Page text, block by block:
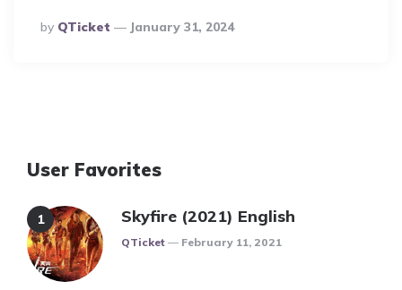
Posted
By
By QTicket January 31, 2024
User Favorites
Skyfire (2021) English
Posted
QTicket February 11, 2021